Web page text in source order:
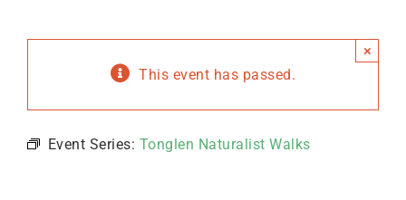
This event has passed.
×
Event Series: Tonglen Naturalist Walks